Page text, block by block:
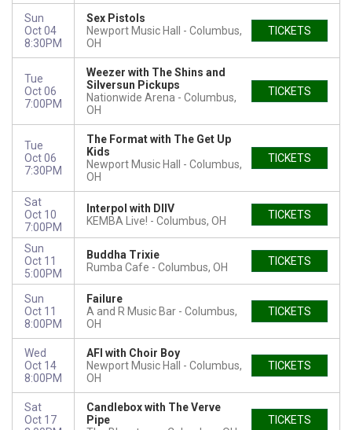
Sun
Oct 04
8:30PM
Sex Pistols
Newport Music Hall
Columbus,
OH
TICKETS
Tue
Oct 06
7:00PM
Weezer with The Shins and
Silversun Pickups
Nationwide Arena
Columbus,
OH
TICKETS
Tue
Oct 06
7:30PM
The Format with The Get Up
Kids
Newport Music Hall
Columbus,
OH
TICKETS
Sat
Oct 10
7:00PM
Interpol with DIIV
KEMBA Live!
Columbus, OH TICKETS
Sun
Oct 11
5:00PM
Buddha Trixie
Rumba Cafe
Columbus, OH TICKETS
Sun
Oct 11
8:00PM
Failure
A and R Music Bar
Columbus,
OH
TICKETS
Wed
Oct 14
8:00PM
AFI with Choir Boy
Newport Music Hall
Columbus,
OH
TICKETS
Sat
Oct 17
Candlebox with The Verve
Pipe
TICKETS